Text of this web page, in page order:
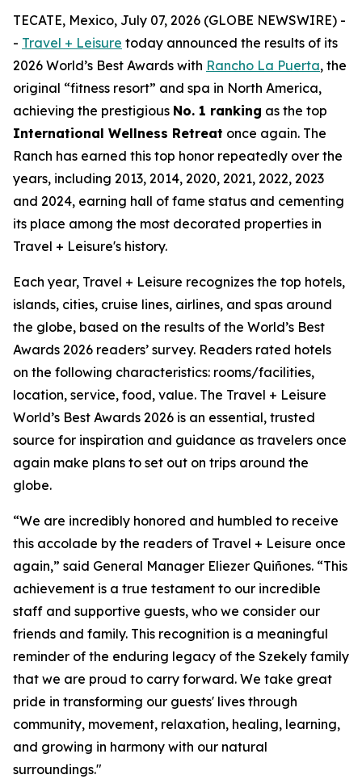
TECATE, Mexico, July 07, 2026 (GLOBE NEWSWIRE) -
- Travel + Leisure today announced the results of its
2026 World’s Best Awards with Rancho La Puerta, the
original “fitness resort” and spa in North America,
achieving the prestigious No. 1 ranking as the top
International Wellness Retreat once again. The
Ranch has earned this top honor repeatedly over the
years, including 2013, 2014, 2020, 2021, 2022, 2023
and 2024, earning hall of fame status and cementing
its place among the most decorated properties in
Travel + Leisure's history.
Each year, Travel + Leisure recognizes the top hotels,
islands, cities, cruise lines, airlines, and spas around
the globe, based on the results of the World’s Best
Awards 2026 readers’ survey. Readers rated hotels
on the following characteristics: rooms/facilities,
location, service, food, value. The Travel + Leisure
World’s Best Awards 2026 is an essential, trusted
source for inspiration and guidance as travelers once
again make plans to set out on trips around the
globe.
“We are incredibly honored and humbled to receive
this accolade by the readers of Travel + Leisure once
again,” said General Manager Eliezer Quiñones. “This
achievement is a true testament to our incredible
staff and supportive guests, who we consider our
friends and family. This recognition is a meaningful
reminder of the enduring legacy of the Szekely family
that we are proud to carry forward. We take great
pride in transforming our guests' lives through
community, movement, relaxation, healing, learning,
and growing in harmony with our natural
surroundings."